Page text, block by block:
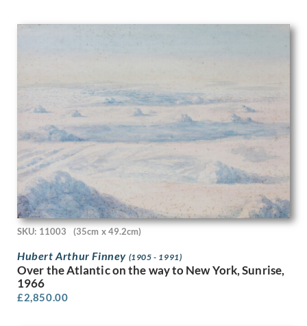
Paul Nash
Paula Rego
Paule Vezelay
Peggy Angus
Percy Horton
Percy Jowett
Percy Shakespeare
Peter Blake
Peter Brook
Peter Humphrey
Peter Lanyon
Peter Laszlo Peri
Peter Wright
Philip Naviasky
Phoebe Willetts-Dickinson
Phyllis Dodd
SKU: 11003 (35cm x 49.2cm)
Hubert Arthur Finney (1905 - 1991)
Over the Atlantic on the way to New York, Sunrise,
1966
£2,850.00